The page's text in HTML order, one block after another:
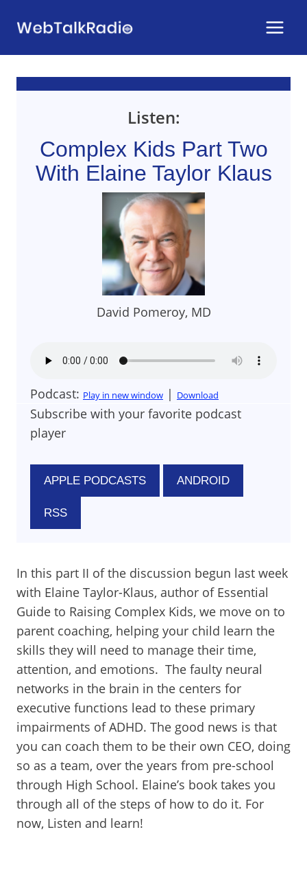
Listen:
Complex Kids Part Two
With Elaine Taylor Klaus
David Pomeroy, MD
Podcast: Play in new window | Download
Subscribe with your favorite podcast
player
APPLE PODCASTS ANDROID
RSS
In this part II of the discussion begun last week
with Elaine Taylor-Klaus, author of Essential
Guide to Raising Complex Kids, we move on to
parent coaching, helping your child learn the
skills they will need to manage their time,
attention, and emotions. The faulty neural
networks in the brain in the centers for
executive functions lead to these primary
impairments of ADHD. The good news is that
you can coach them to be their own CEO, doing
so as a team, over the years from pre-school
through High School. Elaine’s book takes you
through all of the steps of how to do it. For
now, Listen and learn!